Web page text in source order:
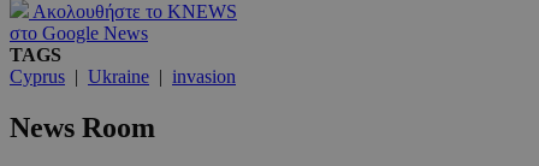
Ακολουθήστε το KNEWS
στο Google News
TAGS
Cyprus | Ukraine | invasion
News Room